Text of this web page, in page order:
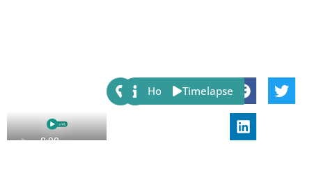
Share:
Host Timelapse